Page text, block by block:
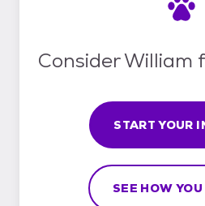
Consider William
START YOUR
SEE HOW